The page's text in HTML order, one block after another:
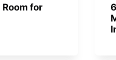
for